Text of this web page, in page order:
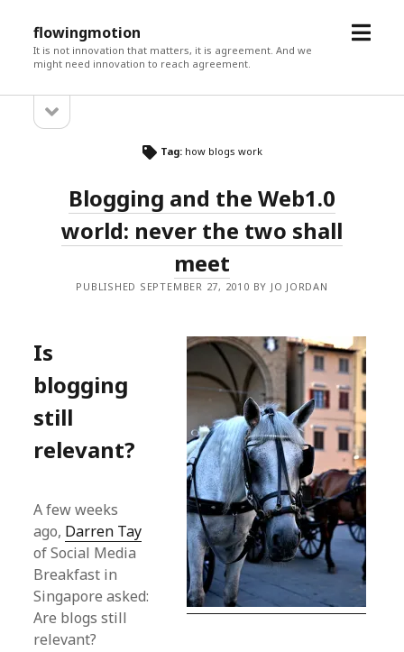
flowingmotion
It is not innovation that matters, it is agreement. And we
might need innovation to reach agreement.
open
Sidebarsidebar
Tag: how blogs work
Blogging and the Web1.0
world: never the two shall
meet
PUBLISHED SEPTEMBER 27, 2010 BY JO JORDAN
Is
blogging
still
relevant?
A few weeks
ago, Darren Tay
of Social Media
Breakfast in
Singapore asked:
Are blogs still
relevant?